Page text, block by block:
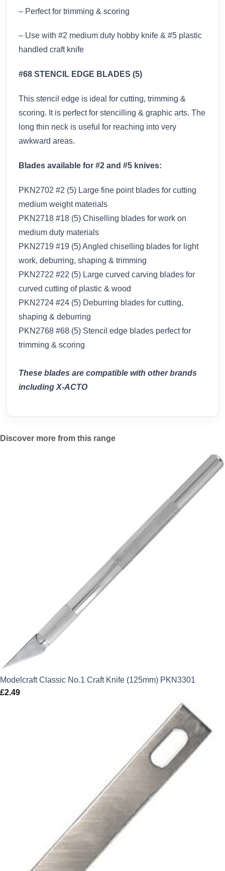
– Perfect for trimming & scoring
– Use with #2 medium duty hobby knife & #5 plastic
handled craft knife
#68 STENCIL EDGE BLADES (5)
This stencil edge is ideal for cutting, trimming &
scoring. It is perfect for stencilling & graphic arts. The
long thin neck is useful for reaching into very
awkward areas.
Blades available for #2 and #5 knives:
PKN2702 #2 (5) Large fine point blades for cutting
medium weight materials
PKN2718 #18 (5) Chiselling blades for work on
medium duty materials
PKN2719 #19 (5) Angled chiselling blades for light
work, deburring, shaping & trimming
PKN2722 #22 (5) Large curved carving blades for
curved cutting of plastic & wood
PKN2724 #24 (5) Deburring blades for cutting,
shaping & deburring
PKN2768 #68 (5) Stencil edge blades perfect for
trimming & scoring
These blades are compatible with other brands
including X-ACTO
Discover more from this range
Modelcraft Classic No.1 Craft Knife (125mm) PKN3301
£2.49